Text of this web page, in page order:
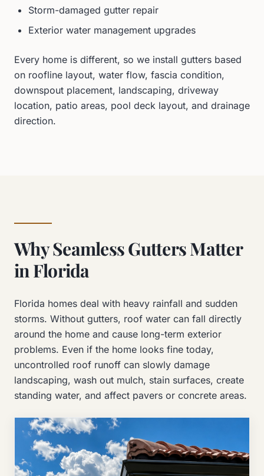
Storm-damaged gutter repair
Exterior water management upgrades
Every home is different, so we install gutters based
on roofline layout, water flow, fascia condition,
downspout placement, landscaping, driveway
location, patio areas, pool deck layout, and drainage
direction.
Why Seamless Gutters Matter
in Florida
Florida homes deal with heavy rainfall and sudden
storms. Without gutters, roof water can fall directly
around the home and cause long-term exterior
problems. Even if the home looks fine today,
uncontrolled roof runoff can slowly damage
landscaping, wash out mulch, stain surfaces, create
standing water, and affect pavers or concrete areas.